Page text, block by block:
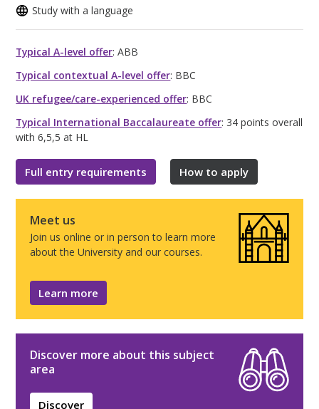
Study with a language
Typical A-level offer: ABB
Typical contextual A-level offer: BBC
UK refugee/care-experienced offer: BBC
Typical International Baccalaureate offer: 34 points overall
with 6,5,5 at HL
Full entry requirements How to apply
Meet us
Join us online or in person to learn more
about the University and our courses.
Learn more
Discover more about this subject
area
Discover